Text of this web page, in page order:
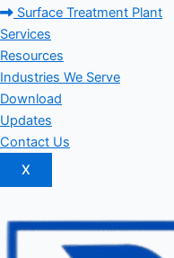
Surface Treatment Plant
Services
Resources
Industries We Serve
Download
Updates
Contact Us
X